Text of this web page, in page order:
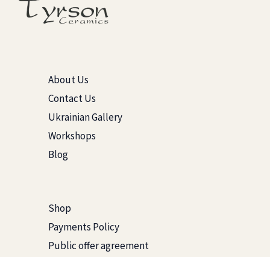
About Us
Contact Us
Ukrainian Gallery
Workshops
Blog
Shop
Payments Policy
Public offer agreement